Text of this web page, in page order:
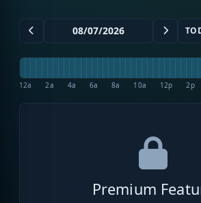
12a 2a 4a 6a 8a 10a 12p 2p
Premium